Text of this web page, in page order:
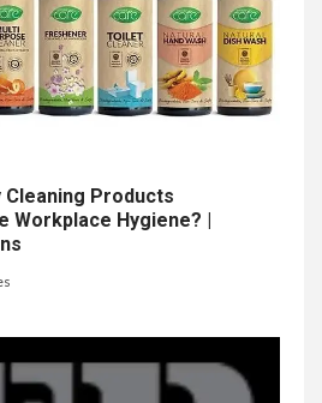
Cleaning Products
Workplace Hygiene? |